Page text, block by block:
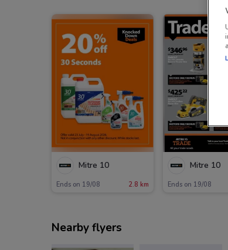
Mitre 10
Ends on 19/08 2.8 km
Mitre 10
Ends on 19/08
Nearby flyers